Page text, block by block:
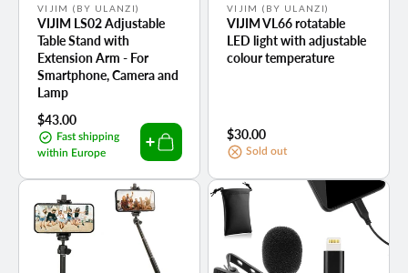
Vendor:
VIJIM (BY ULANZI)
VIJIM LS02 Adjustable
Table Stand with
Extension Arm - For
Smartphone, Camera and
Lamp
Regular
price
$43.00
Fast shipping
within Europe
Vendor:
VIJIM (BY ULANZI)
VIJIM VL66 rotatable
LED light with adjustable
colour temperature
Regular
price
$30.00
Sold out